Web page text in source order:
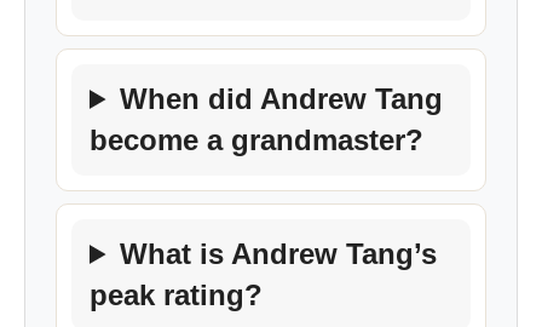
When did Andrew Tang
become a grandmaster?
What is Andrew Tang’s
peak rating?